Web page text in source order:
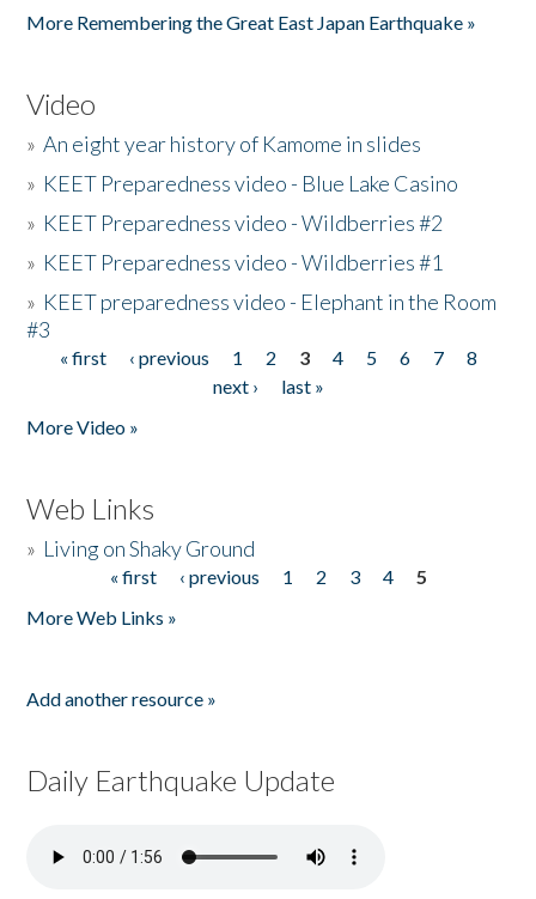
More Remembering the Great East Japan Earthquake »
Video
»An eight year history of Kamome in slides
» KEET Preparedness video - Blue Lake Casino
» KEET Preparedness video - Wildberries #2
» KEET Preparedness video - Wildberries #1
» KEET preparedness video - Elephant in the Room
#3
Pages
« first ‹ previous 1 2 3 4 5 6 7
8
next ›
last »
More Video »
Web Links
» Living on Shaky Ground
« first ‹ previous 1 2 3 4
5
More Web Links »
Add another resource »
Daily Earthquake Update